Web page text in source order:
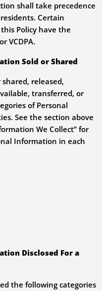
shall take precedence
Certain
Policy have the
VCDPA.
Sold or Shared
released,
transferred, or
of Personal
See the section above
We Collect” for
Information in each
Disclosed For a
the following categories